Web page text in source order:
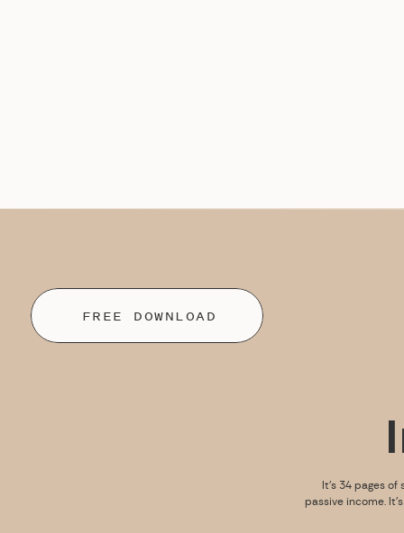
It’s 34 pages
passive income.
FREE DOWNLOAD